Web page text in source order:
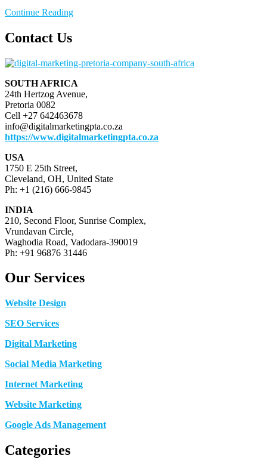
Continue Reading
Contact Us
SOUTH AFRICA
24th Hertzog Avenue,
Pretoria 0082
Cell +27 642463678
info@digitalmarketingpta.co.za
https://www.digitalmarketingpta.co.za
USA
1750 E 25th Street,
Cleveland, OH, United State
Ph: +1 (216) 666-9845
INDIA
210, Second Floor, Sunrise Complex,
Vrundavan Circle,
Waghodia Road, Vadodara-390019
Ph: +91 96876 31446
Our Services
Website Design
SEO Services
Digital Marketing
Social Media Marketing
Internet Marketing
Website Marketing
Google Ads Management
Categories